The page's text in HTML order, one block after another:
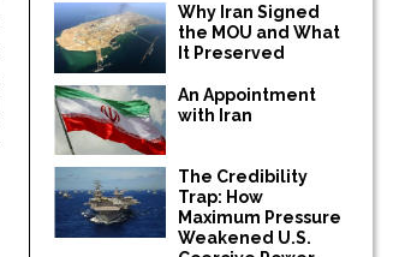
Why Iran Signed
the MOU and What
It Preserved
An Appointment
with Iran
The Credibility
Trap: How
Maximum Pressure
Weakened U.S.